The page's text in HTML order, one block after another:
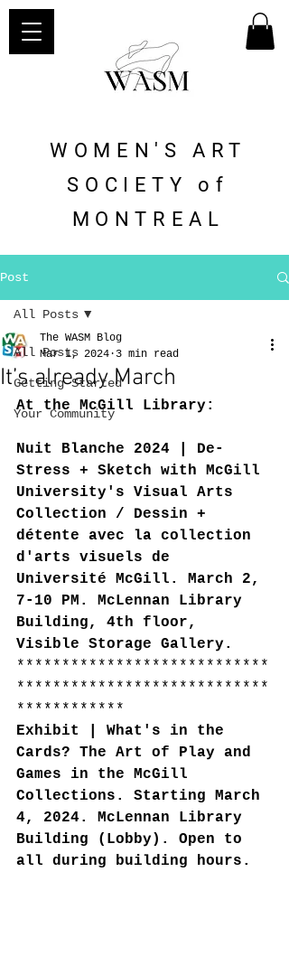
WOMEN'S ART
SOCIETY of
MONTREAL
Post
All Posts
Getting Started
Your Community
All Posts
It’s already March
The WASM Blog
Mar 1, 2024 3 min read
At the McGill Library:
Nuit Blanche 2024 | De-
Stress + Sketch with McGill
University's Visual Arts
Collection / Dessin +
détente avec la collection
d'arts visuels de
Université McGill. March 2,
7-10 PM. McLennan Library
Building, 4th floor,
Visible Storage Gallery.
****************************
****************************
************
Exhibit | What's in the
Cards? The Art of Play and
Games in the McGill
Collections. Starting March
4, 2024. McLennan Library
Building (Lobby). Open to
all during building hours.